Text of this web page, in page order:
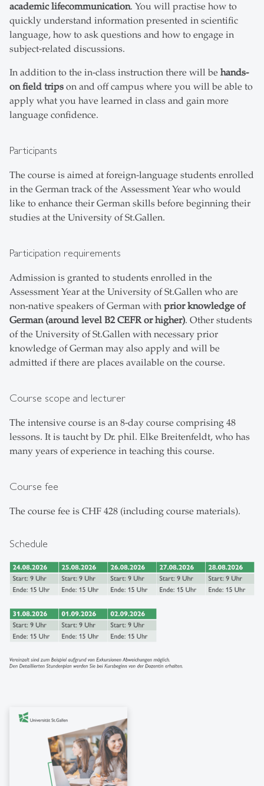
academic lifecommunication. You will practise how to
quickly understand information presented in scientific
language, how to ask questions and how to engage in
subject-related discussions.
In addition to the in-class instruction there will be hands-
on field trips on and off campus where you will be able to
apply what you have learned in class and gain more
language confidence.
Participants
The course is aimed at foreign-language students enrolled
in the German track of the Assessment Year who would
like to enhance their German skills before beginning their
studies at the University of St.Gallen.
Participation requirements
Admission is granted to students enrolled in the
Assessment Year at the University of St.Gallen who are
non-native speakers of German with prior knowledge of
German (around level B2 CEFR or higher). Other students
of the University of St.Gallen with necessary prior
knowledge of German may also apply and will be
admitted if there are places available on the course.
Course scope and lecturer
The intensive course is an 8-day course comprising 48
lessons. It is taucht by Dr. phil. Elke Breitenfeldt, who has
many years of experience in teaching this course.
Course fee
The course fee is CHF 428 (including course materials).
Schedule